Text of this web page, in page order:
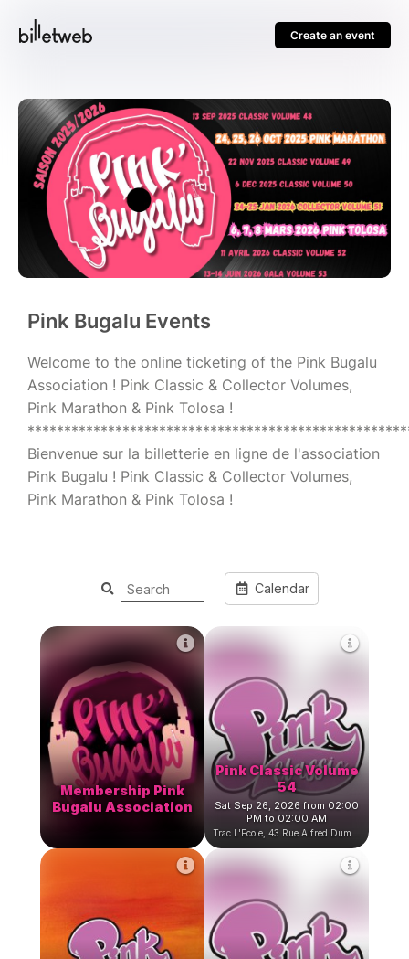
Create an event
Pink Bugalu Events
Welcome to the online ticketing of the Pink Bugalu
Association ! Pink Classic & Collector Volumes,
Pink Marathon & Pink Tolosa !
Bienvenue sur la billetterie en ligne de l'association
Pink Bugalu ! Pink Classic & Collector Volumes,
Pink Marathon & Pink Tolosa !